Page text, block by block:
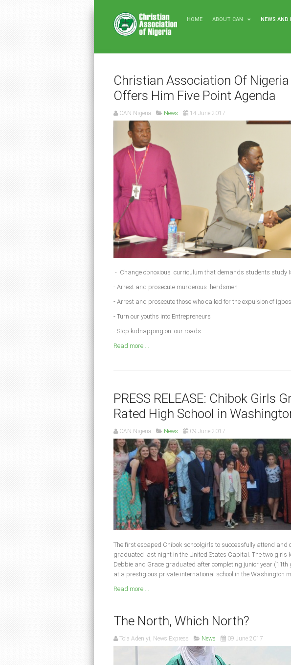
HOME ABOUT CAN NEWS AND
Christian Association Of
Offers Him Five Point Agenda
CAN Nigeria News 14 June 2017
- Change obnoxious curriculum that demands students study
- Arrest and prosecute murderous herdsmen
- Arrest and prosecute those who called for the expulsion of Igbos
- Turn our youths into Entrepreneurs
- Stop kidnapping on our roads
Read more ...
PRESS RELEASE: Chibok Girls
Rated High School in
CAN Nigeria News 09 June 2017
The first escaped Chibok schoolgirls to successfully attend and
graduated last night in the United States Capital. The two girls
Debbie and Grace graduated after completing junior year
at a prestigious private international school in the Washington
Read more ...
The North, Which North?
Tola Adeniyi, News Express News 09 June 2017